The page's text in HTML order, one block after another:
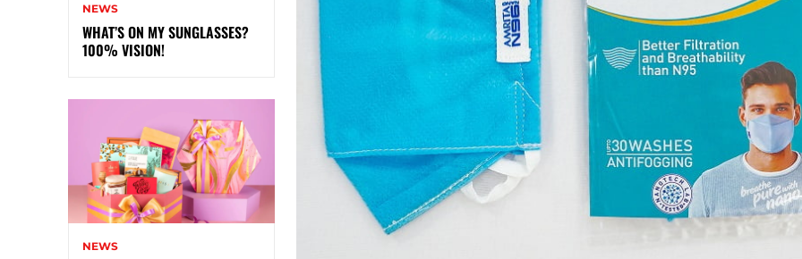
NEWS
WHAT’S ON MY SUNGLASSES?
100% VISION!
NEWS